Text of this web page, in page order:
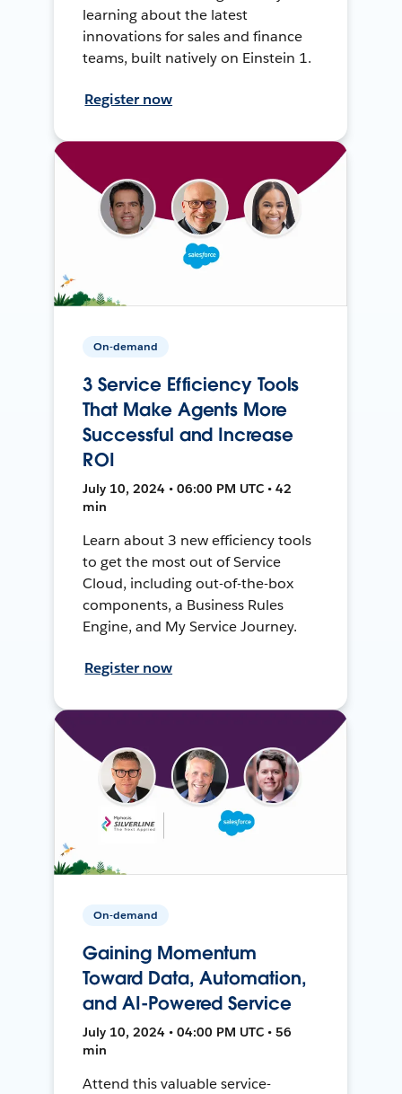
learning about the latest
innovations for sales and finance
teams, built natively on Einstein 1.
Register now
On-demand
3 Service Efficiency Tools
That Make Agents More
Successful and Increase
ROI
July 10, 2024 • 06:00 PM UTC • 42
min
Learn about 3 new efficiency tools
to get the most out of Service
Cloud, including out-of-the-box
components, a Business Rules
Engine, and My Service Journey.
Register now
On-demand
Gaining Momentum
Toward Data, Automation,
and AI-Powered Service
July 10, 2024 • 04:00 PM UTC • 56
min
Attend this valuable service-